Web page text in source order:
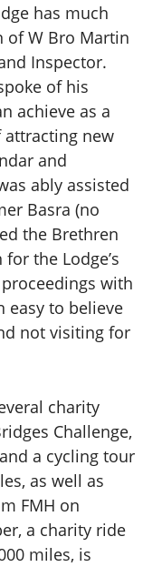
has much
of W Bro Martin
Inspector.
of his
achieve as a
attracting new
and
ably assisted
Basra (no
the Brethren
the Lodge’s
with
easy to believe
not visiting for
charity
Challenge,
a cycling tour
as well as
FMH on
a charity ride
miles, is